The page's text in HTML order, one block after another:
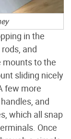
in the
and
mounts to the
sliding nicely
few more
and
which all snap
Once